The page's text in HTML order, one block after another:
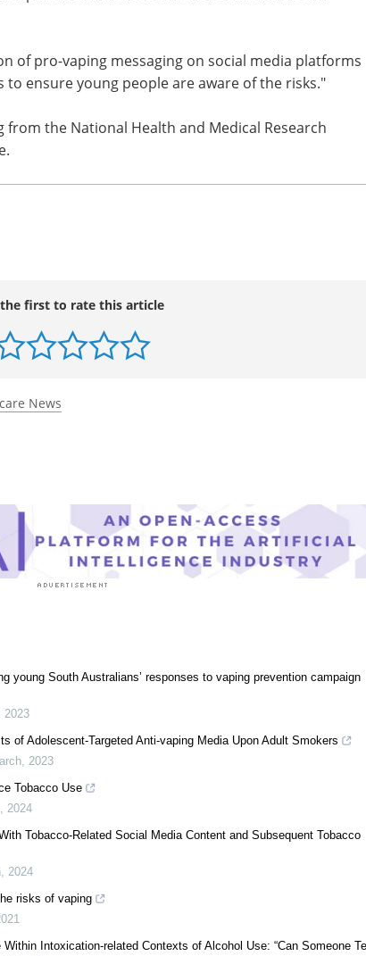
Academies of Sciences in Public Health suggests
which is highly addictive, along with other toxic
the National Health and Medical Research
first to rate this article
News
young South Australians’ responses to vaping prevention campaign
of Adolescent-Targeted Anti-vaping Media Upon Adult Smokers
,2023
Tobacco Use
,2024
Tobacco-Related Social Media Content and Subsequent Tobacco